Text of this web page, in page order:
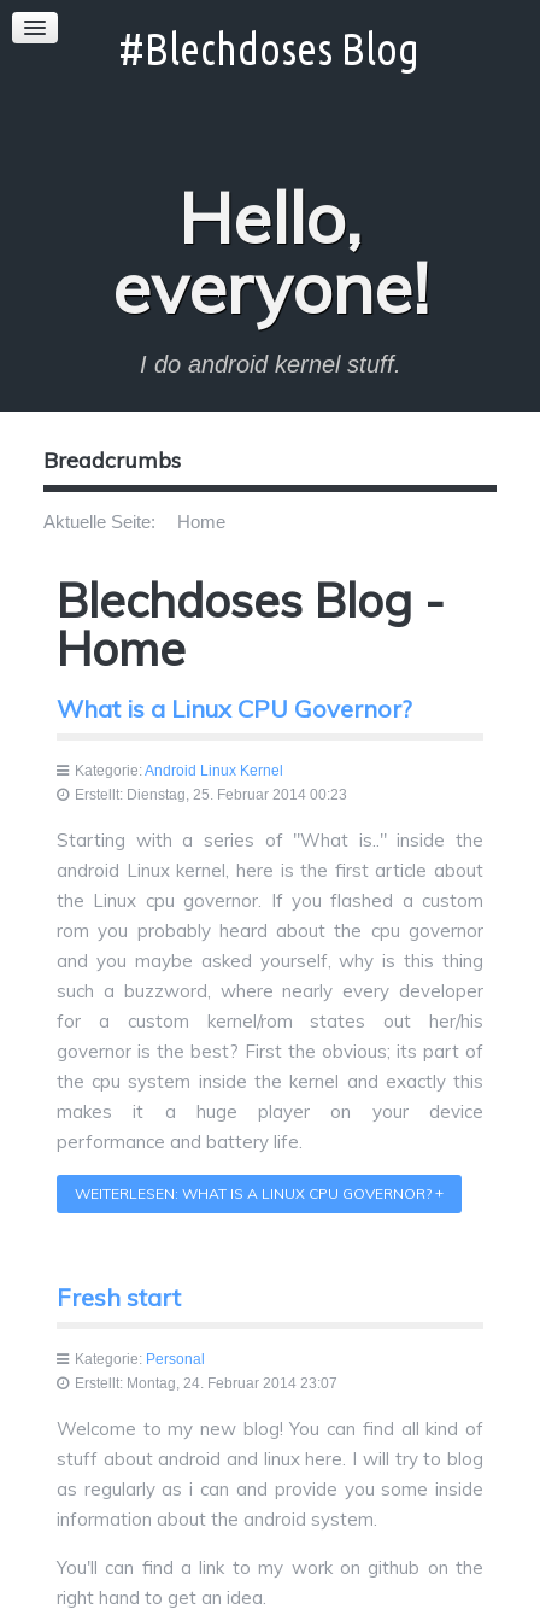
Hello,
everyone!
I do android kernel stuff.
Breadcrumbs
Aktuelle Seite: Home
Blechdoses Blog -
Home
What is a Linux CPU Governor?
Kategorie:Android Linux Kernel
Erstellt: Dienstag, 25. Februar 2014 00:23
Starting with a series of "What is.." inside the
android Linux kernel, here is the first article about
the Linux cpu governor. If you flashed a custom
rom you probably heard about the cpu governor
and you maybe asked yourself, why is this thing
such a buzzword, where nearly every developer
for a custom kernel/rom states out her/his
governor is the best? First the obvious; its part of
the cpu system inside the kernel and exactly this
makes it a huge player on your device
performance and battery life.
WEITERLESEN: WHAT IS A LINUX CPU GOVERNOR?
Fresh start
Kategorie: Personal
Erstellt: Montag, 24. Februar 2014 23:07
Welcome to my new blog! You can find all kind of
stuff about android and linux here. I will try to blog
as regularly as i can and provide you some inside
information about the android system.
You'll can find a link to my work on github on the
right hand to get an idea.